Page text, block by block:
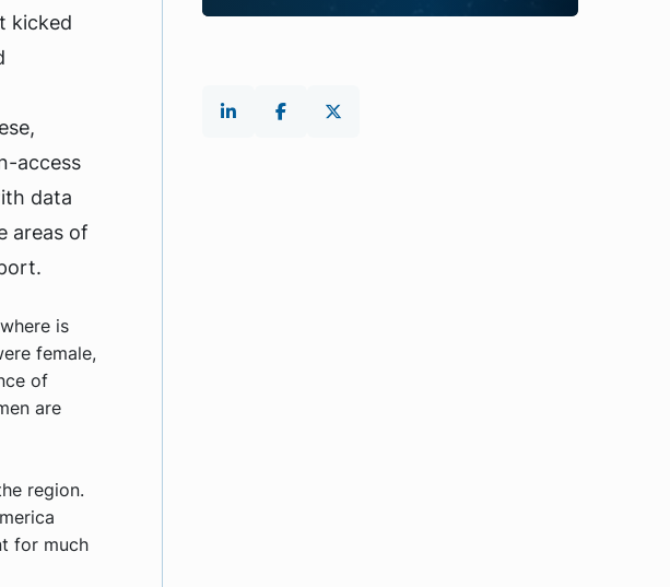
kicked
access
data
areas of
is
female,
of
are
region.
for much